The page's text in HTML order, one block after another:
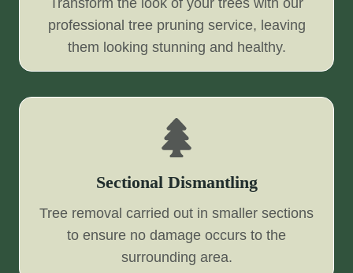
professional tree pruning service, leaving
them looking stunning and healthy.
Sectional Dismantling
Tree removal carried out in smaller sections
to ensure no damage occurs to the
surrounding area.